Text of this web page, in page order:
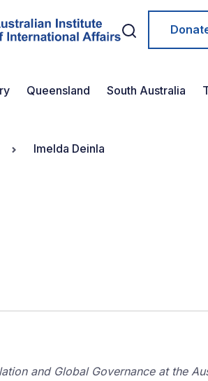
Queensland South Australia
Imelda Deinla
and Global Governance at the